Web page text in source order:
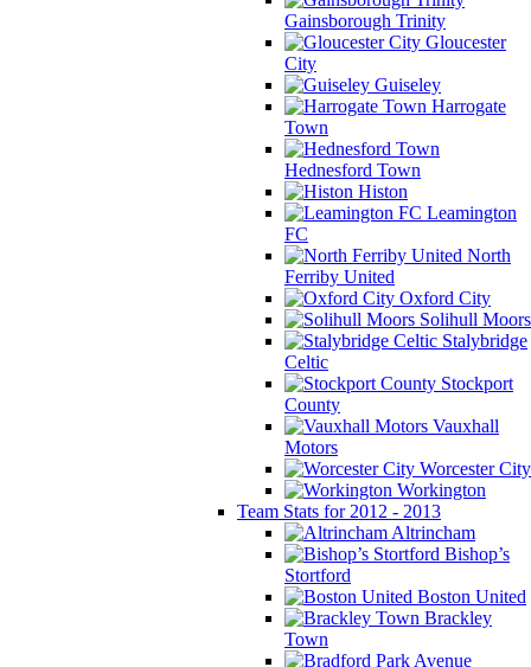
Gainsborough Trinity
Gloucester
City
Guiseley
Harrogate
Town
Hednesford Town
Histon
Leamington
FC
North
Ferriby United
Oxford City
Solihull Moors
Stalybridge
Celtic
Stockport
County
Vauxhall
Motors
Worcester City
Workington
Team Stats for 2012 - 2013
Altrincham
Bishop’s
Stortford
Boston United
Brackley
Town